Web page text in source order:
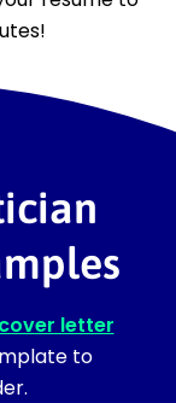
cover letter
to